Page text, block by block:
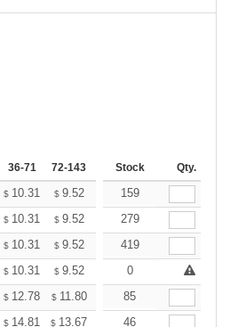
36-71 72-143 144-287 288 + More
Stock Qty.
$ 10.31 $ 9.52 9.04
159
$ 10.31 $ 9.52 9.04
279
$ 10.31 $ 9.52 9.04
419
$ 10.31 $ 9.52 9.04
0
$ 12.78 $ 11.80 11.21
85
$ 14.81 $ 13.67 12.98
46